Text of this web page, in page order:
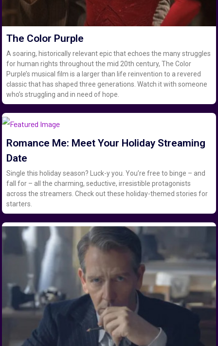
The Color Purple
A soaring, historically relevant epic that echoes the many struggles
for human rights throughout the mid 20th century, The Color
Purple’s musical film is a larger than life reinvention to a revered
classic that has shaped three generations. Watch it with someone
who’s struggling and in need of hope.
Romance Me: Meet Your Holiday Streaming
Date
Single this holiday season? Luck-y you. You’re free to binge – and
fall for – all the charming, seductive, irresistible protagonists
across the streamers. Check out these holiday-themed stories for
starters.